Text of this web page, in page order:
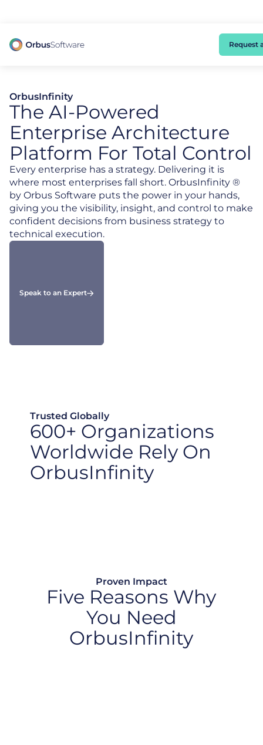
Request
OrbusInfinity
The AI-Powered
Enterprise Architecture
Platform For Total Control
Every enterprise has a strategy. Delivering it is
where most enterprises fall short. OrbusInfinity ®
by Orbus Software puts the power in your hands,
giving you the visibility, insight, and control to make
confident decisions from business strategy to
technical execution.
Speak to an Expert
Trusted Globally
600+ Organizations
Worldwide Rely On
OrbusInfinity
Proven Impact
Five Reasons Why
You Need
OrbusInfinity